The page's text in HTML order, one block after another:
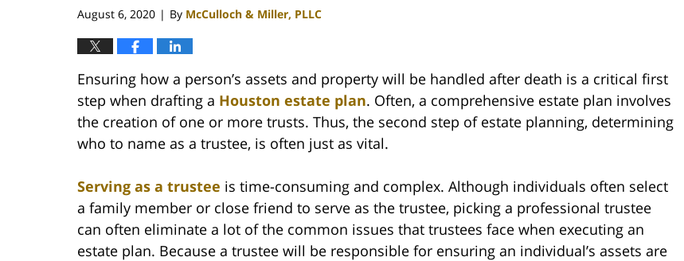
August 6, 2020 | By McCulloch & Miller, PLLC
Ensuring how a person’s assets and property will be handled after death is a critical first
step when drafting a Houston estate plan. Often, a comprehensive estate plan involves
the creation of one or more trusts. Thus, the second step of estate planning, determining
who to name as a trustee, is often just as vital.
Serving as a trustee is time-consuming and complex. Although individuals often select
a family member or close friend to serve as the trustee, picking a professional trustee
can often eliminate a lot of the common issues that trustees face when executing an
estate plan. Because a trustee will be responsible for ensuring an individual’s assets are